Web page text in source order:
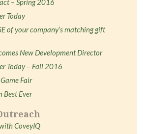
– Spring 2016
Today
of your company’s matching gift
New Development Director
Today – Fall 2016
Fair
Best Ever
CoveyIQ